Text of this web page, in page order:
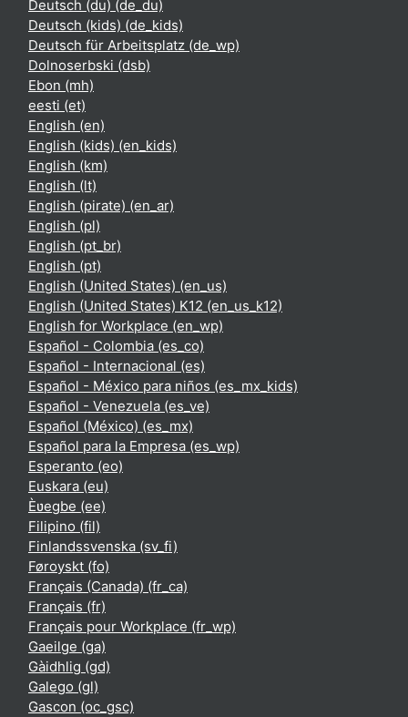
Deutsch (du) ‎(de_du)‎
Deutsch (kids) ‎(de_kids)‎
Deutsch für Arbeitsplatz ‎(de_wp)‎
Dolnoserbski ‎(dsb)‎
Ebon ‎(mh)‎
eesti ‎(et)‎
English ‎(en)‎
English (kids) ‎(en_kids)‎
English ‎(km)‎
English ‎(lt)‎
English (pirate) ‎(en_ar)‎
English ‎(pl)‎
English ‎(pt_br)‎
English ‎(pt)‎
English (United States) ‎(en_us)‎
English (United States) K12 ‎(en_us_k12)‎
English for Workplace ‎(en_wp)‎
Español - Colombia ‎(es_co)‎
Español - Internacional ‎(es)‎
Español - México para niños ‎(es_mx_kids)‎
Español - Venezuela ‎(es_ve)‎
Español (México) ‎(es_mx)‎
Español para la Empresa ‎(es_wp)‎
Esperanto ‎(eo)‎
Euskara ‎(eu)‎
Èʋegbe ‎(ee)‎
Filipino ‎(fil)‎
Finlandssvenska ‎(sv_fi)‎
Føroyskt ‎(fo)‎
Français (Canada) ‎(fr_ca)‎
Français ‎(fr)‎
Français pour Workplace ‎(fr_wp)‎
Gaeilge ‎(ga)‎
Gàidhlig ‎(gd)‎
Galego ‎(gl)‎
Gascon ‎(oc_gsc)‎